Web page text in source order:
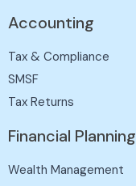
Accounting
Tax & Compliance
SMSF
Tax Returns
Financial Planning
Wealth Management